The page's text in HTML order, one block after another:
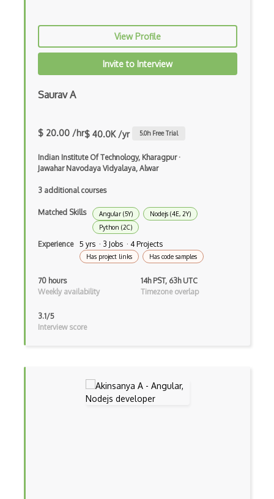
Google web.dev patterns
Graph Ontology Design
Graphics Programming
Grind Rocks for Node
Gui
Gulp
Hexagonal Architecture
View Profile
Invite to Interview
Saurav A
$ 20.00 /hr$ 40.0K /yr 5.0h Free Trial
Indian Institute Of Technology, Kharagpur·
Jawahar Navodaya Vidyalaya, Alwar
3 additional courses
Matched Skills Angular (5Y)
Nodejs (4E, 2Y)
Python (2C)
Experience 5 yrs · 3 Jobs · 4 Projects
Has project links Has code samples
70 hours
Weekly availability
14h PST, 63h UTC
Timezone overlap
3.1/5
Interview score